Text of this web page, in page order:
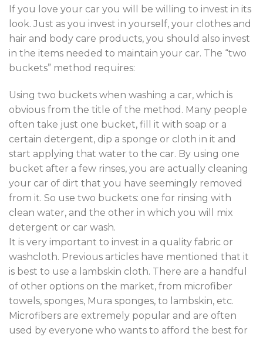
If you love your car you will be willing to invest in its
look. Just as you invest in yourself, your clothes and
hair and body care products, you should also invest
in the items needed to maintain your car. The “two
buckets” method requires:
Using two buckets when washing a car, which is
obvious from the title of the method. Many people
often take just one bucket, fill it with soap or a
certain detergent, dip a sponge or cloth in it and
start applying that water to the car. By using one
bucket after a few rinses, you are actually cleaning
your car of dirt that you have seemingly removed
from it. So use two buckets: one for rinsing with
clean water, and the other in which you will mix
detergent or car wash.
It is very important to invest in a quality fabric or
washcloth. Previous articles have mentioned that it
is best to use a lambskin cloth. There are a handful
of other options on the market, from microfiber
towels, sponges, Mura sponges, to lambskin, etc.
Microfibers are extremely popular and are often
used by everyone who wants to afford the best for